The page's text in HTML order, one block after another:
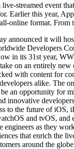
streamed event
Earlier this year,
online format. From
announced it will
Developers
in its 31st year,
on an entirely new
with content for
alike. The
an opportunity for
innovative
to the future of iOS,
and tvOS, and
engineers as they
that enrich the
around the